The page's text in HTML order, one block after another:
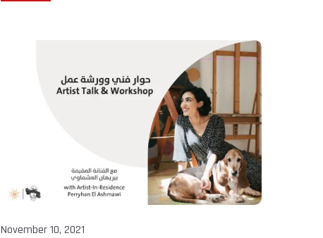
November 10, 2021